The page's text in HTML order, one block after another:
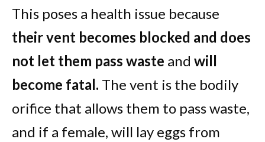
This poses a health issue because
their vent becomes blocked and does
not let them pass waste and will
become fatal. The vent is the bodily
orifice that allows them to pass waste,
and if a female, will lay eggs from